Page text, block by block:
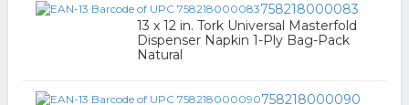
758218000083
13 x 12 in. Tork Universal Masterfold
Dispenser Napkin 1-Ply Bag-Pack
Natural
758218000090